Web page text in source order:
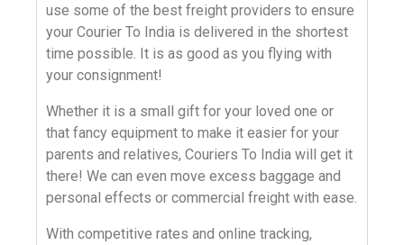
use some of the best freight providers to ensure
your Courier To India is delivered in the shortest
time possible. It is as good as you flying with
your consignment!
Whether it is a small gift for your loved one or
that fancy equipment to make it easier for your
parents and relatives, Couriers To India will get it
there! We can even move excess baggage and
personal effects or commercial freight with ease.
With competitive rates and online tracking,